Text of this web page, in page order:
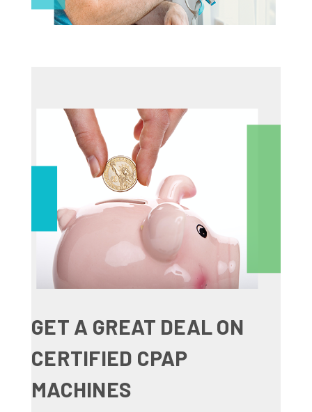
GET A GREAT DEAL ON
CERTIFIED CPAP
MACHINES